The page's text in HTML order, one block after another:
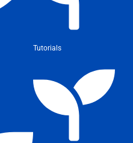
Tutorials